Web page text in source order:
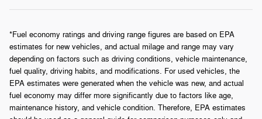
*Fuel economy ratings and driving range figures are based on EPA
estimates for new vehicles, and actual milage and range may vary
depending on factors such as driving conditions, vehicle maintenance,
fuel quality, driving habits, and modifications. For used vehicles, the
EPA estimates were generated when the vehicle was new, and actual
fuel economy may differ more significantly due to factors like age,
maintenance history, and vehicle condition. Therefore, EPA estimates